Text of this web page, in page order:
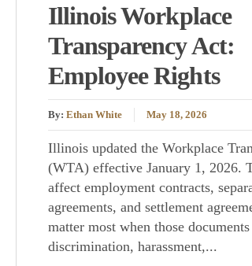
Illinois Workplace
Transparency Act:
Employee Rights
By: Ethan White May 18, 2026
Illinois updated the Workplace
(WTA) effective January 1, 2026.
affect employment contracts,
agreements, and settlement
matter most when those
discrimination, harassment,...